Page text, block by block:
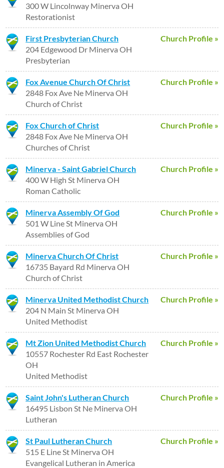
300 W Lincolnway Minerva OH
Restorationist
Church Profile »
First Presbyterian Church
204 Edgewood Dr Minerva OH
Presbyterian
Church Profile »
Fox Avenue Church Of Christ
2848 Fox Ave Ne Minerva OH
Church of Christ
Church Profile »
Fox Church of Christ
2848 Fox Ave Ne Minerva OH
Churches of Christ
Church Profile »
Minerva - Saint Gabriel Church
400 W High St Minerva OH
Roman Catholic
Church Profile »
Minerva Assembly Of God
501 W Line St Minerva OH
Assemblies of God
Church Profile »
Minerva Church Of Christ
16735 Bayard Rd Minerva OH
Church of Christ
Church Profile »
Minerva United Methodist Church
204 N Main St Minerva OH
United Methodist
Church Profile »
Mt Zion United Methodist Church
10557 Rochester Rd East Rochester
OH
United Methodist
Church Profile »
Saint John's Lutheran Church
16495 Lisbon St Ne Minerva OH
Lutheran
Church Profile »
St Paul Lutheran Church
515 E Line St Minerva OH
Evangelical Lutheran in America